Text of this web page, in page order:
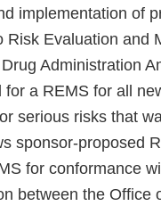
implementation of
Risk Evaluation and
Administration
a REMS for all
serious risks that
sponsor-proposed
for conformance
between the Office